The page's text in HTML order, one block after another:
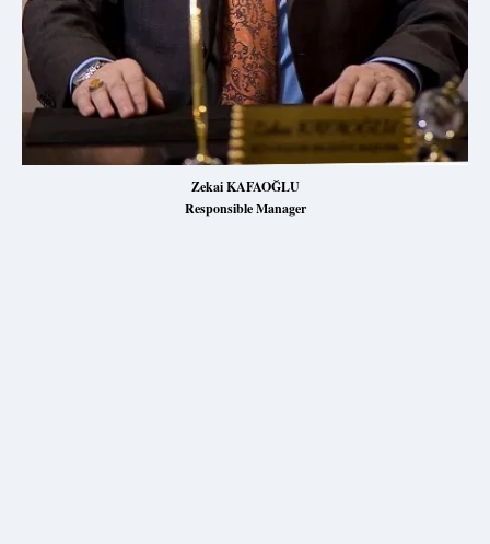
Zekai KAFAOĞLU
Responsible Manager